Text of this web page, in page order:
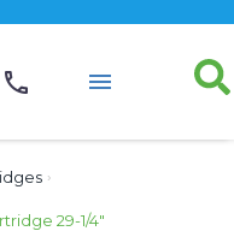
›
29-1/4″